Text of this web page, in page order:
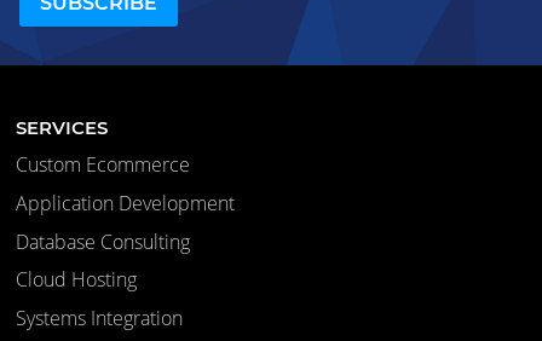
SERVICES
Custom Ecommerce
Application Development
Database Consulting
Cloud Hosting
Systems Integration